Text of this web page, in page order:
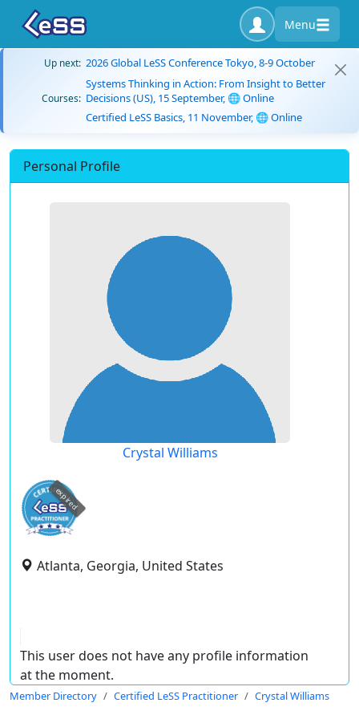
Menu
Up next: 2026 Global LeSS Conference Tokyo, 8-9 October
Courses:
Systems Thinking in Action: From Insight to Better
Decisions (US), 15 September, 🌐 Online
Certified LeSS Basics, 11 November, 🌐 Online
Personal Profile
Crystal Williams
expired
Atlanta, Georgia, United States
This user does not have any profile information
at the moment.
Member Directory Certified LeSS Practitioner Crystal Williams